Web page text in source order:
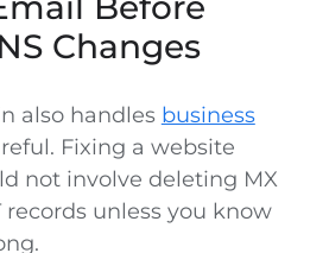
Changes
also handles business
Fixing a website
not involve deleting MX
records unless you know